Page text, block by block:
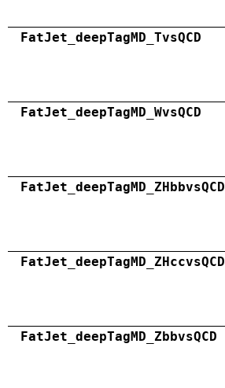
FatJet_deepTagMD_TvsQCD
FatJet_deepTagMD_WvsQCD
FatJet_deepTagMD_ZHbbvsQCD
FatJet_deepTagMD_ZHccvsQCD
FatJet_deepTagMD_ZbbvsQCD